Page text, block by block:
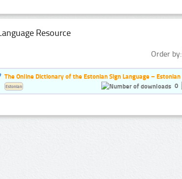
Resource
Order by:
The Online Dictionary of the Estonian Sign Language – Estonian
0
Estonian